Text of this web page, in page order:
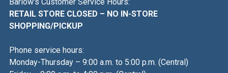
RETAIL STORE CLOSED – NO IN-STORE
SHOPPING/PICKUP
Phone service hours:
Monday-Thursday – 9:00 a.m. to 5:00 p.m. (Central)